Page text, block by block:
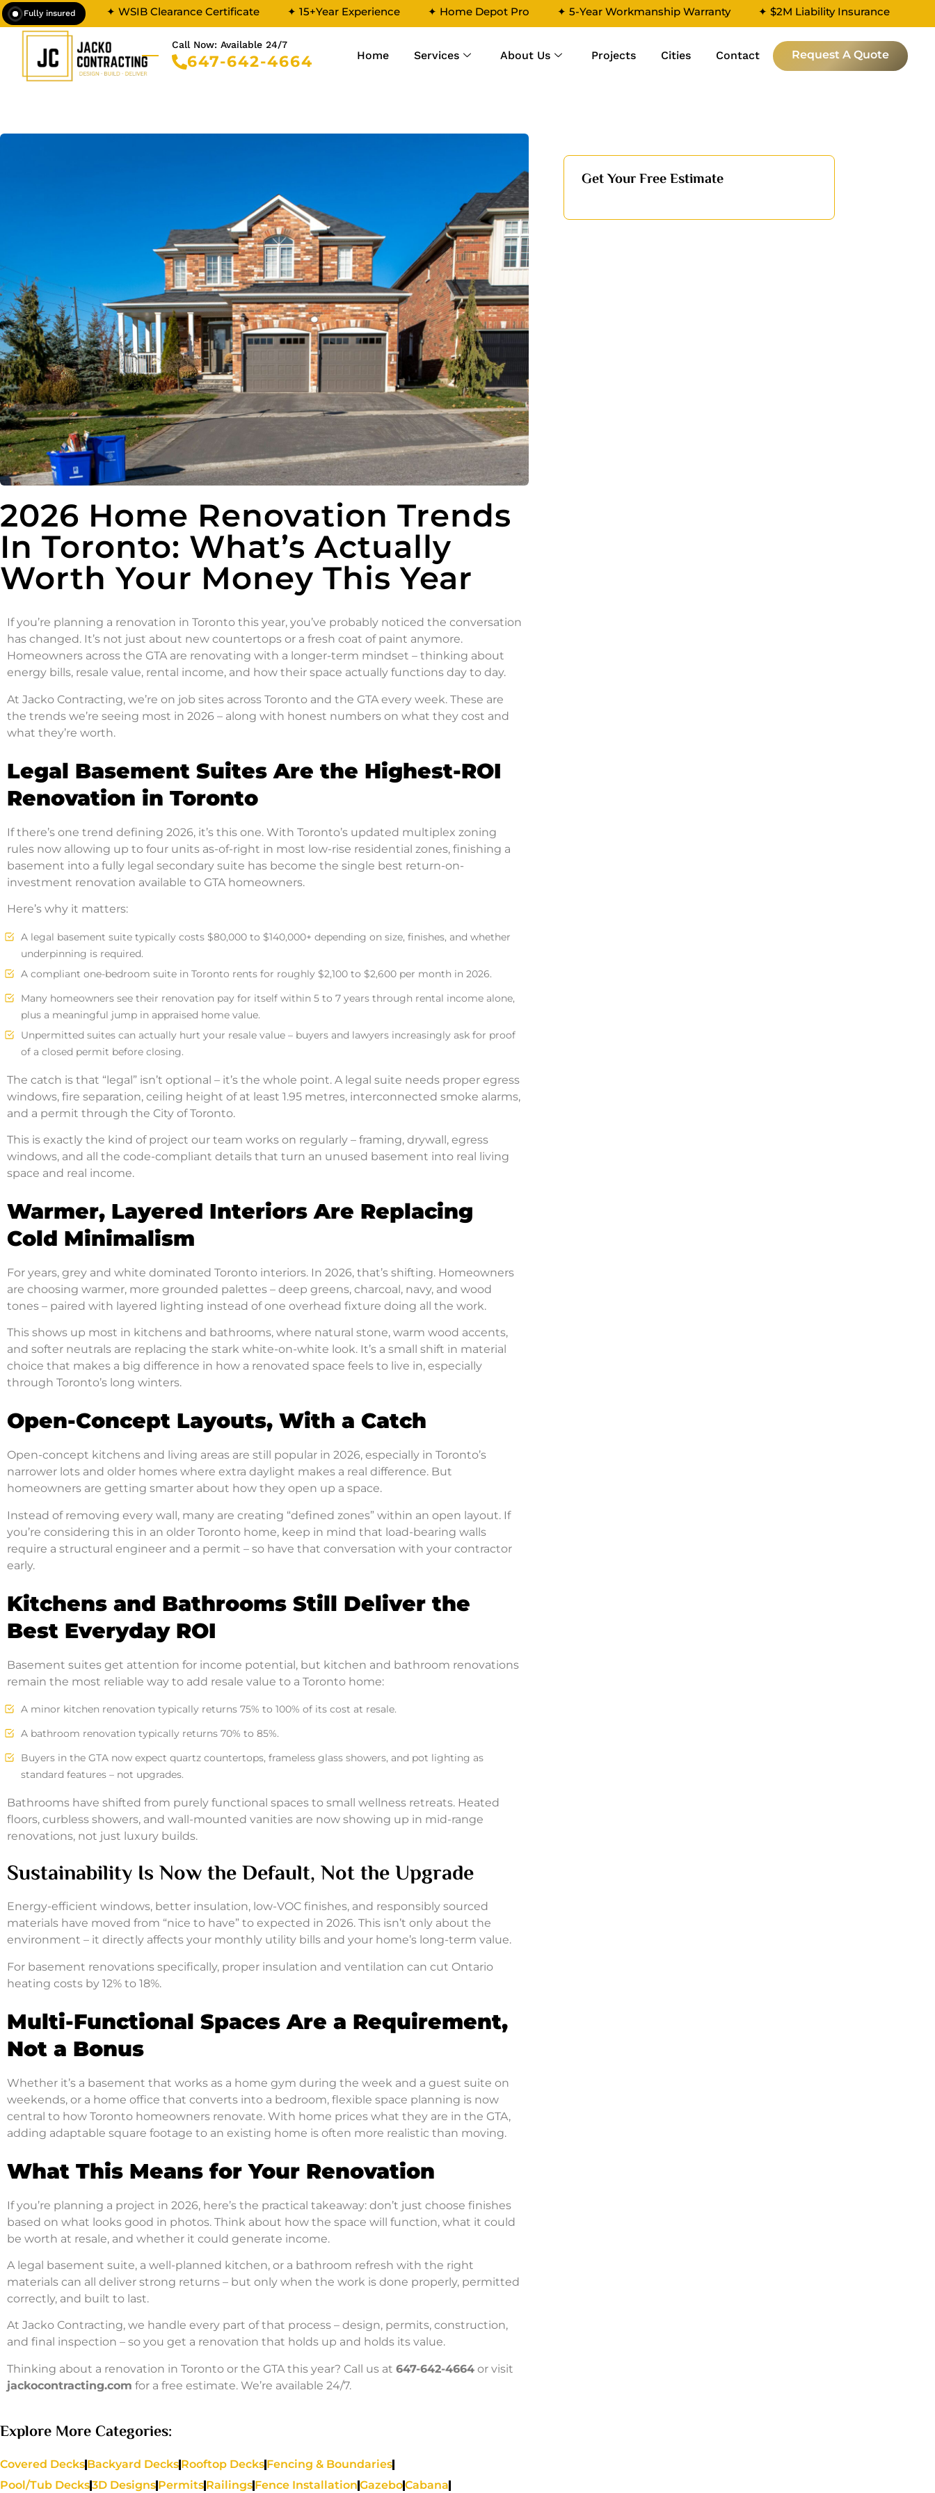
Fully insured ✦ WSIB Clearance Certificate ✦ 15+Year Experience ✦ Home Depot Pro ✦ 5-Year Workmanship Warranty ✦ $2M Liability Insurance
Call Now: Available 24/7
647-642-4664 Home Services About Us Projects Cities Contact Request A Quote
2026 Home Renovation Trends
In Toronto: What’s Actually
Worth Your Money This Year
If you’re planning a renovation in Toronto this year, you’ve probably noticed the conversation
has changed. It’s not just about new countertops or a fresh coat of paint anymore.
Homeowners across the GTA are renovating with a longer-term mindset – thinking about
energy bills, resale value, rental income, and how their space actually functions day to day.
At Jacko Contracting, we’re on job sites across Toronto and the GTA every week. These are
the trends we’re seeing most in 2026 – along with honest numbers on what they cost and
what they’re worth.
Legal Basement Suites Are the Highest-ROI
Renovation in Toronto
If there’s one trend defining 2026, it’s this one. With Toronto’s updated multiplex zoning
rules now allowing up to four units as-of-right in most low-rise residential zones, finishing a
basement into a fully legal secondary suite has become the single best return-on-
investment renovation available to GTA homeowners.
Here’s why it matters:
A legal basement suite typically costs $80,000 to $140,000+ depending on size, finishes, and whether
underpinning is required.
A compliant one-bedroom suite in Toronto rents for roughly $2,100 to $2,600 per month in 2026.
Many homeowners see their renovation pay for itself within 5 to 7 years through rental income alone,
plus a meaningful jump in appraised home value.
Unpermitted suites can actually hurt your resale value – buyers and lawyers increasingly ask for proof
of a closed permit before closing.
The catch is that “legal” isn’t optional – it’s the whole point. A legal suite needs proper egress
windows, fire separation, ceiling height of at least 1.95 metres, interconnected smoke alarms,
and a permit through the City of Toronto.
This is exactly the kind of project our team works on regularly – framing, drywall, egress
windows, and all the code-compliant details that turn an unused basement into real living
space and real income.
Warmer, Layered Interiors Are Replacing
Cold Minimalism
For years, grey and white dominated Toronto interiors. In 2026, that’s shifting. Homeowners
are choosing warmer, more grounded palettes – deep greens, charcoal, navy, and wood
tones – paired with layered lighting instead of one overhead fixture doing all the work.
This shows up most in kitchens and bathrooms, where natural stone, warm wood accents,
and softer neutrals are replacing the stark white-on-white look. It’s a small shift in material
choice that makes a big difference in how a renovated space feels to live in, especially
through Toronto’s long winters.
Open-Concept Layouts, With a Catch
Open-concept kitchens and living areas are still popular in 2026, especially in Toronto’s
narrower lots and older homes where extra daylight makes a real difference. But
homeowners are getting smarter about how they open up a space.
Instead of removing every wall, many are creating “defined zones” within an open layout. If
you’re considering this in an older Toronto home, keep in mind that load-bearing walls
require a structural engineer and a permit – so have that conversation with your contractor
early.
Kitchens and Bathrooms Still Deliver the
Best Everyday ROI
Basement suites get attention for income potential, but kitchen and bathroom renovations
remain the most reliable way to add resale value to a Toronto home:
A minor kitchen renovation typically returns 75% to 100% of its cost at resale.
A bathroom renovation typically returns 70% to 85%.
Buyers in the GTA now expect quartz countertops, frameless glass showers, and pot lighting as
standard features – not upgrades.
Bathrooms have shifted from purely functional spaces to small wellness retreats. Heated
floors, curbless showers, and wall-mounted vanities are now showing up in mid-range
renovations, not just luxury builds.
Sustainability Is Now the Default, Not the Upgrade
Energy-efficient windows, better insulation, low-VOC finishes, and responsibly sourced
materials have moved from “nice to have” to expected in 2026. This isn’t only about the
environment – it directly affects your monthly utility bills and your home’s long-term value.
For basement renovations specifically, proper insulation and ventilation can cut Ontario
heating costs by 12% to 18%.
Multi-Functional Spaces Are a Requirement,
Not a Bonus
Whether it’s a basement that works as a home gym during the week and a guest suite on
weekends, or a home office that converts into a bedroom, flexible space planning is now
central to how Toronto homeowners renovate. With home prices what they are in the GTA,
adding adaptable square footage to an existing home is often more realistic than moving.
What This Means for Your Renovation
If you’re planning a project in 2026, here’s the practical takeaway: don’t just choose finishes
based on what looks good in photos. Think about how the space will function, what it could
be worth at resale, and whether it could generate income.
A legal basement suite, a well-planned kitchen, or a bathroom refresh with the right
materials can all deliver strong returns – but only when the work is done properly, permitted
correctly, and built to last.
At Jacko Contracting, we handle every part of that process – design, permits, construction,
and final inspection – so you get a renovation that holds up and holds its value.
Thinking about a renovation in Toronto or the GTA this year? Call us at 647-642-4664 or visit
jackocontracting.com for a free estimate. We’re available 24/7.
Explore More Categories:
Covered Decks Backyard Decks Rooftop Decks Fencing & Boundaries
Pool/Tub Decks3D Designs Permits Railings Fence Installation GazeboCabana
Get Your Free Estimate